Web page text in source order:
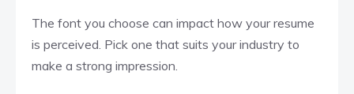
The font you choose can impact how your resume
is perceived. Pick one that suits your industry to
make a strong impression.